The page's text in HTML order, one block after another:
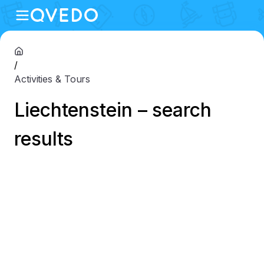
/
Activities & Tours
Liechtenstein – search
results